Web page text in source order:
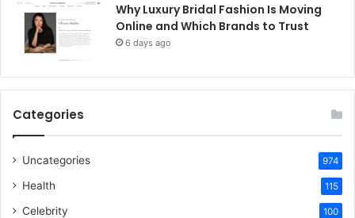
Why Luxury Bridal Fashion Is Moving
Online and Which Brands to Trust
6 days ago
Categories
Uncategories 974
Health 115
Celebrity 100